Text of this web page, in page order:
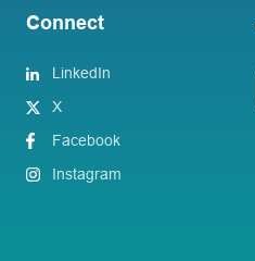
Connect
LinkedIn
X
Facebook
Instagram